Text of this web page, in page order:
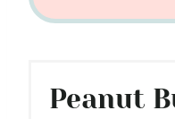
Peanut